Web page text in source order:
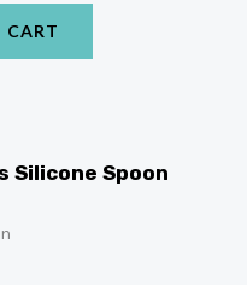
CART
Silicone Spoon